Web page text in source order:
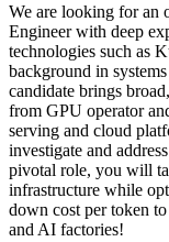
We are looking for an
Engineer with deep
technologies such as
background in
candidate brings
from GPU operator
serving and cloud
investigate and
pivotal role, you will
infrastructure while
down cost per token
and AI factories!